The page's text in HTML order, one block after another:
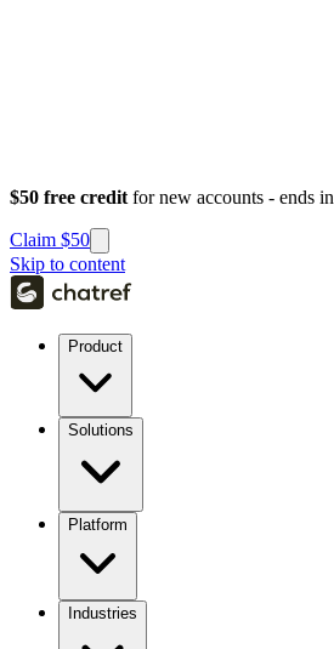
$50 free credit for new accounts - ends in
Claim $50
Skip to content
Product
Solutions
Platform
Industries